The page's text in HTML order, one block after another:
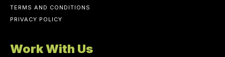
TERMS AND CONDITIONS
PRIVACY POLICY
Work With Us